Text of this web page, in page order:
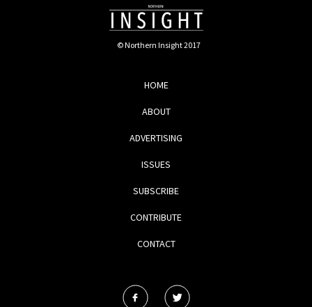
© Northern Insight 2017
HOME
ABOUT
ADVERTISING
ISSUES
SUBSCRIBE
CONTRIBUTE
CONTACT